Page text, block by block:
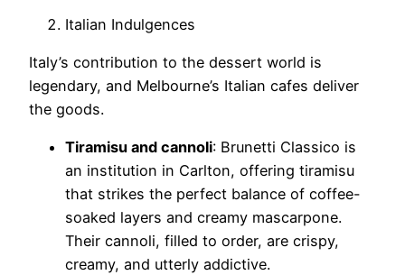
Italian Indulgences
Italy’s contribution to the dessert world is
legendary, and Melbourne’s Italian cafes deliver
the goods.
Tiramisu and cannoli: Brunetti Classico is
an institution in Carlton, offering tiramisu
that strikes the perfect balance of coffee-
soaked layers and creamy mascarpone.
Their cannoli, filled to order, are crispy,
creamy, and utterly addictive.